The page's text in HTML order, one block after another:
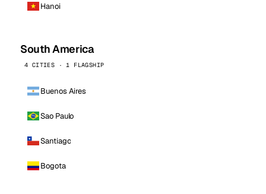
Hanoi
South America
4 CITIES · 1 FLAGSHIP
Buenos Aires
Sao Paulo
Santiago
Bogota